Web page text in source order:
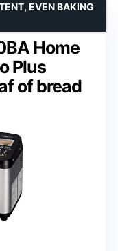
Home
Plus
of bread
EVEN BAKING